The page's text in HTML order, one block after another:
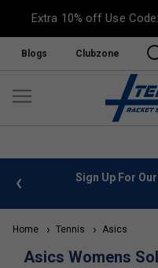
Extra 10% off Use
Blogs Clubzone
info Sign Up For
Home Tennis Asics
Asics Womens